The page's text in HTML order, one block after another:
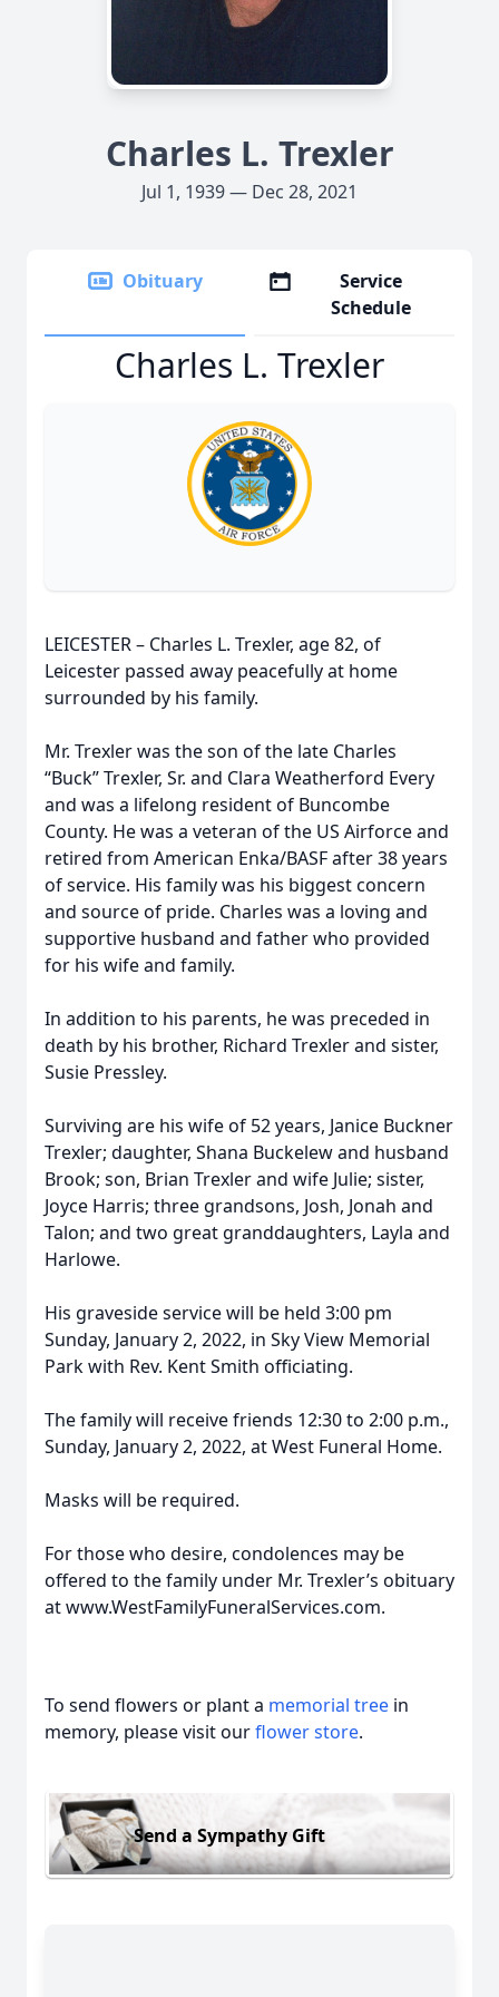
Charles L. Trexler
Jul 1, 1939 — Dec 28, 2021
Obituary
Service
Schedule
Charles L. Trexler
LEICESTER – Charles L. Trexler, age 82, of
Leicester passed away peacefully at home
surrounded by his family.
Mr. Trexler was the son of the late Charles
“Buck” Trexler, Sr. and Clara Weatherford Every
and was a lifelong resident of Buncombe
County. He was a veteran of the US Airforce and
retired from American Enka/BASF after 38 years
of service. His family was his biggest concern
and source of pride. Charles was a loving and
supportive husband and father who provided
for his wife and family.
In addition to his parents, he was preceded in
death by his brother, Richard Trexler and sister,
Susie Pressley.
Surviving are his wife of 52 years, Janice Buckner
Trexler; daughter, Shana Buckelew and husband
Brook; son, Brian Trexler and wife Julie; sister,
Joyce Harris; three grandsons, Josh, Jonah and
Talon; and two great granddaughters, Layla and
Harlowe.
His graveside service will be held 3:00 pm
Sunday, January 2, 2022, in Sky View Memorial
Park with Rev. Kent Smith officiating.
The family will receive friends 12:30 to 2:00 p.m.,
Sunday, January 2, 2022, at West Funeral Home.
Masks will be required.
For those who desire, condolences may be
offered to the family under Mr. Trexler’s obituary
at www.WestFamilyFuneralServices.com.
To send flowers or plant a memorial tree in
memory, please visit ourflower store.
Send a Sympathy Gift